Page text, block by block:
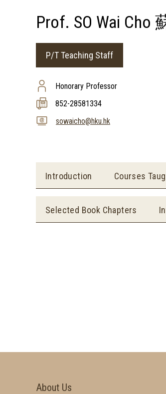
Prof. SO Wai Cho
P/T Teaching Staff
Honorary Professor
852-28581334
sowaicho@hku.hk
Introduction Courses
Selected Book Chapters
About Us